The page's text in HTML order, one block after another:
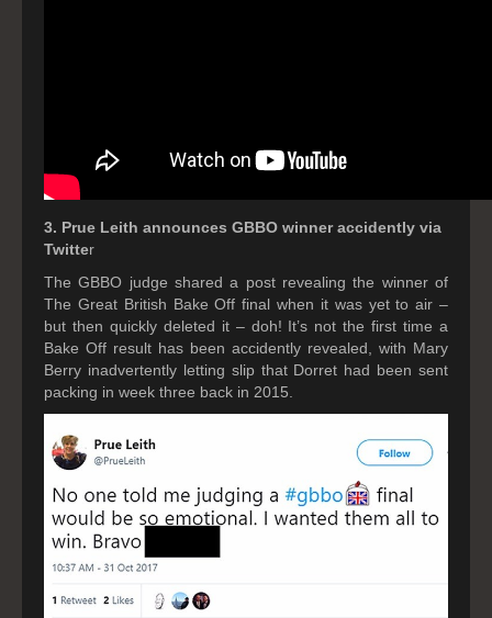
3. Prue Leith announces GBBO winner accidently via
Twitter
The GBBO judge shared a post revealing the winner of
The Great British Bake Off final when it was yet to air –
but then quickly deleted it – doh! It’s not the first time a
Bake Off result has been accidently revealed, with Mary
Berry inadvertently letting slip that Dorret had been sent
packing in week three back in 2015.